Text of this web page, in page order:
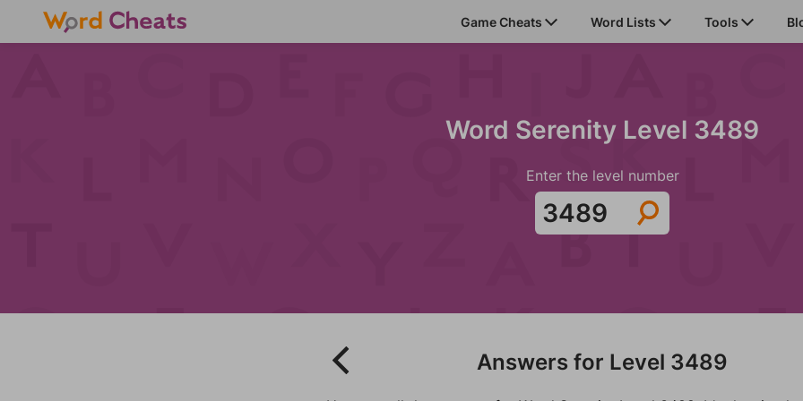
Game Cheats Word Lists Tools
Word Serenity Level 3489
Enter the level number
Answers for Level 3489